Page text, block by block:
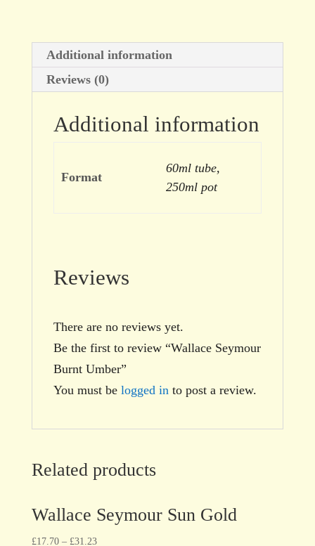
Additional information
Reviews (0)
Additional information
Format
60ml tube,
250ml pot
Reviews
There are no reviews yet.
Be the first to review “Wallace Seymour
Burnt Umber”
You must be logged in to post a review.
Related products
Wallace Seymour Sun Gold
£17.70– £31.23